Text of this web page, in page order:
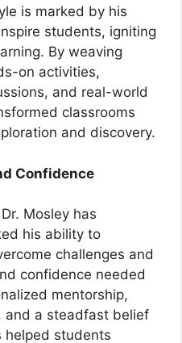
is marked by his
students, igniting
By weaving
on activities,
and real-world
classrooms
and discovery.
Confidence
Mosley has
his ability to
challenges and
confidence needed
mentorship,
and a steadfast belief
helped students